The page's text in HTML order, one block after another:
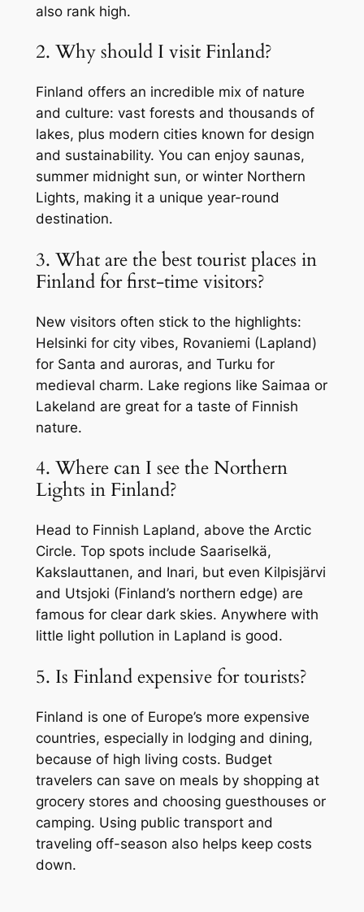
also rank high.
2. Why should I visit Finland?
Finland offers an incredible mix of nature
and culture: vast forests and thousands of
lakes, plus modern cities known for design
and sustainability. You can enjoy saunas,
summer midnight sun, or winter Northern
Lights, making it a unique year-round
destination.
3. What are the best tourist places in
Finland for first-time visitors?
New visitors often stick to the highlights:
Helsinki for city vibes, Rovaniemi (Lapland)
for Santa and auroras, and Turku for
medieval charm. Lake regions like Saimaa or
Lakeland are great for a taste of Finnish
nature.
4. Where can I see the Northern
Lights in Finland?
Head to Finnish Lapland, above the Arctic
Circle. Top spots include Saariselkä,
Kakslauttanen, and Inari, but even Kilpisjärvi
and Utsjoki (Finland’s northern edge) are
famous for clear dark skies. Anywhere with
little light pollution in Lapland is good.
5. Is Finland expensive for tourists?
Finland is one of Europe’s more expensive
countries, especially in lodging and dining,
because of high living costs. Budget
travelers can save on meals by shopping at
grocery stores and choosing guesthouses or
camping. Using public transport and
traveling off-season also helps keep costs
down.